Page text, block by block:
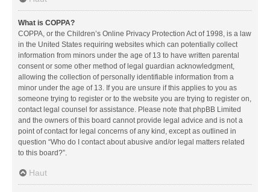
What is COPPA?
COPPA, or the Children’s Online Privacy Protection Act of 1998, is a law
in the United States requiring websites which can potentially collect
information from minors under the age of 13 to have written parental
consent or some other method of legal guardian acknowledgment,
allowing the collection of personally identifiable information from a
minor under the age of 13. If you are unsure if this applies to you as
someone trying to register or to the website you are trying to register on,
contact legal counsel for assistance. Please note that phpBB Limited
and the owners of this board cannot provide legal advice and is not a
point of contact for legal concerns of any kind, except as outlined in
question “Who do I contact about abusive and/or legal matters related
to this board?”.
Haut